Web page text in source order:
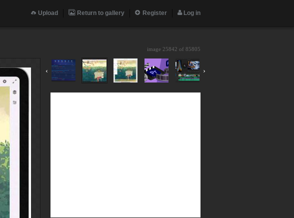
Upload Return to gallery Register Log in
image 25842 of 85805
‹ ›